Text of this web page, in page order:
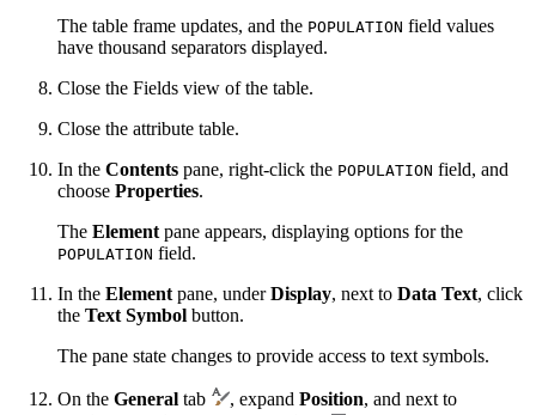
The table frame updates, and the POPULATION field values
have thousand separators displayed.
Close the Fields view of the table.
Close the attribute table.
In the Contents pane, right-click the POPULATION field, and
choose Properties.
The Element pane appears, displaying options for the
POPULATION field.
In the Element pane, underDisplay, next to Data Text, click
the Text Symbol button.
The pane state changes to provide access to text symbols.
On the General tab , expand Position, and next to